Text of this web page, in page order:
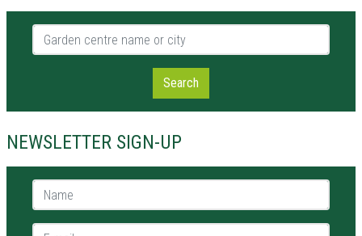
Garden centre name or city
Search
NEWSLETTER SIGN-UP
Name *
E-mail *